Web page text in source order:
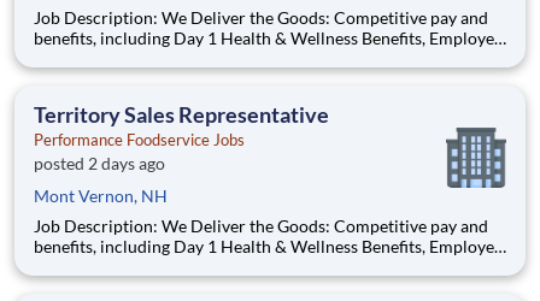
Job Description: We Deliver the Goods: Competitive pay and
benefits, including Day 1 Health & Wellness Benefits, Employee
Assistance, Paid Time Off, and much more Growth
foo
Territory Sales Representative
Performance Foodservice Jobs
posted 2 days ago
Mont Vernon, NH
Job Description: We Deliver the Goods: Competitive pay and
benefits, including Day 1 Health & Wellness Benefits, Employee
Assistance, Paid Time Off, and much more Growth